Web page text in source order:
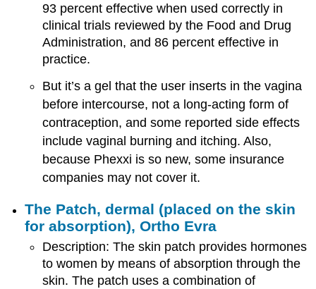
93 percent effective when used correctly in
clinical trials reviewed by the Food and Drug
Administration, and 86 percent effective in
practice.
But it’s a gel that the user inserts in the vagina
before intercourse, not a long-acting form of
contraception, and some reported side effects
include vaginal burning and itching. Also,
because Phexxi is so new, some insurance
companies may not cover it.
The Patch, dermal (placed on the skin
for absorption), Ortho Evra
Description: The skin patch provides hormones
to women by means of absorption through the
skin. The patch uses a combination of